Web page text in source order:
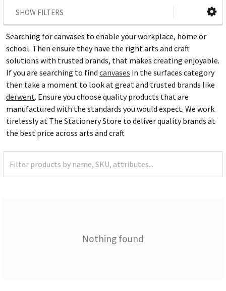
SHOW FILTERS
Searching for canvases to enable your workplace, home or
school. Then ensure they have the right arts and craft
solutions with trusted brands, that makes creating enjoyable.
If you are searching to find canvases in the surfaces category
then take a moment to look at great and trusted brands like
derwent. Ensure you choose quality products that are
manufactured with the standards you would expect. We work
tirelessly at The Stationery Store to deliver quality brands at
the best price across arts and craft
Nothing found